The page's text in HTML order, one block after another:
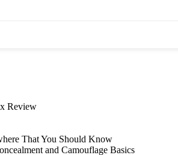
Review
That You Should Know
and Camouflage Basics